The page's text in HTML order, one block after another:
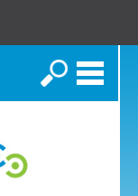
Search